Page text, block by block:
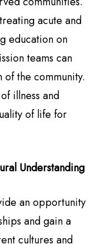
acute and
education on
teams can
the community.
illness and
of life for
Understanding
an opportunity
and gain a
cultures and